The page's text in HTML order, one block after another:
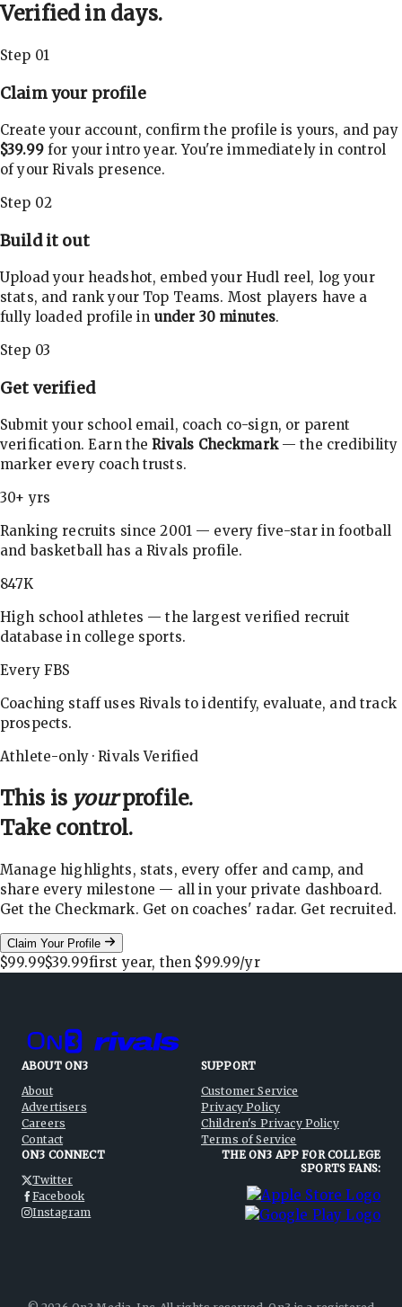
Verified in days.
Step 01
Claim your profile
Create your account, confirm the profile is yours, and pay
$39.99for your intro year. You're immediately in control
of your Rivals presence.
Step 02
Build it out
Upload your headshot, embed your Hudl reel, log your
stats, and rank your Top Teams. Most players have a
fully loaded profile in under 30 minutes.
Step 03
Get verified
Submit your school email, coach co-sign, or parent
verification. Earn theRivals Checkmark— the credibility
marker every coach trusts.
30+ yrs
Ranking recruits since 2001 — every five-star in football
and basketball has a Rivals profile.
847K
High school athletes — the largest verified recruit
database in college sports.
Every FBS
Coaching staff uses Rivals to identify, evaluate, and track
prospects.
Athlete-only · Rivals Verified
This is yourprofile.
Take control.
Manage highlights, stats, every offer and camp, and
share every milestone — all in your private dashboard.
Get the Checkmark. Get on coaches' radar. Get recruited.
Claim Your Profile
$99.99$39.99first year, then $99.99/yr
ABOUT ON3
About
Advertisers
Careers
Contact
SUPPORT
Customer Service
Privacy Policy
Children's Privacy Policy
Terms of Service
ON3 CONNECT
Twitter
Facebook
Instagram
THE ON3 APP FOR COLLEGE
SPORTS FANS: